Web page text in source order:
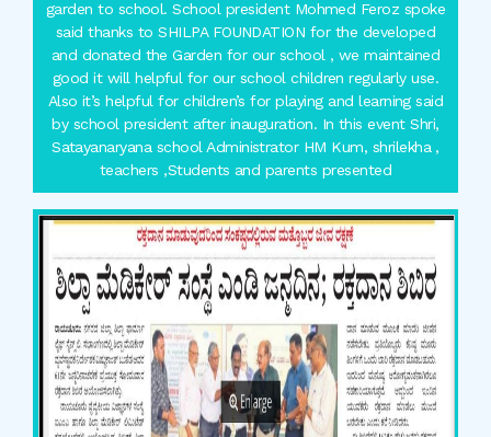
garden to school. School president Mohmed Feroz spoke
said thanks to SHILPA FOUNDATION for the developed
and donated the Garden for our school , we maintained
good it will helpful for our school children regularly use.
Also it’s helpful for children’s for playing and learning said
by school president after inauguration. In this event Shri,
Satayanaryana school Administrator HM Kum, shrilekha ,
teachers ,Students and parents presented